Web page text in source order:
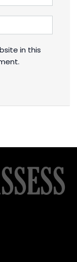
in this